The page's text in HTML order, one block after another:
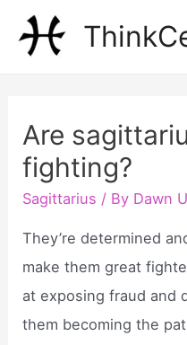
Are
fighting?
Sagittarius / By Dawn
They’re determined
make them great
at exposing fraud and
them becoming the